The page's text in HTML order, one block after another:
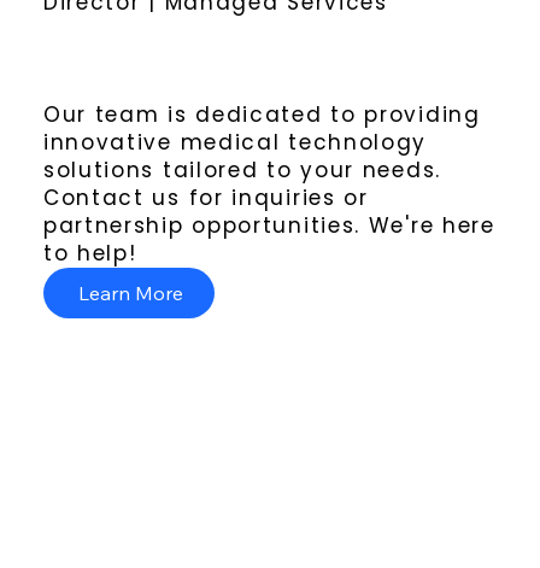
Our team is dedicated to providing
innovative medical technology
solutions tailored to your needs.
Contact us for inquiries or
partnership opportunities. We're here
to help!
Learn More